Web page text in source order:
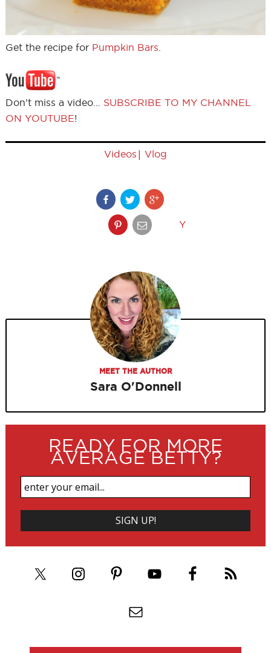
Get the recipe for Pumpkin Bars
Don’t miss a video… SUBSCRIBE TO MY CHANNEL
ON YOUTUBE!
Videos | Vlog
Y
MEET THE AUTHOR
Sara O'Donnell
READY FOR MORE
AVERAGE BETTY?